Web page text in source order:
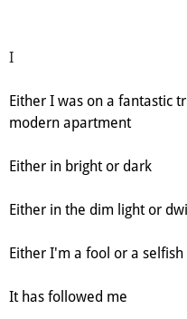
I
Either I was on a fantastic
modern apartment
Either in bright or dark
Either in the dim light or
Either I'm a fool or a selfish
It has followed me